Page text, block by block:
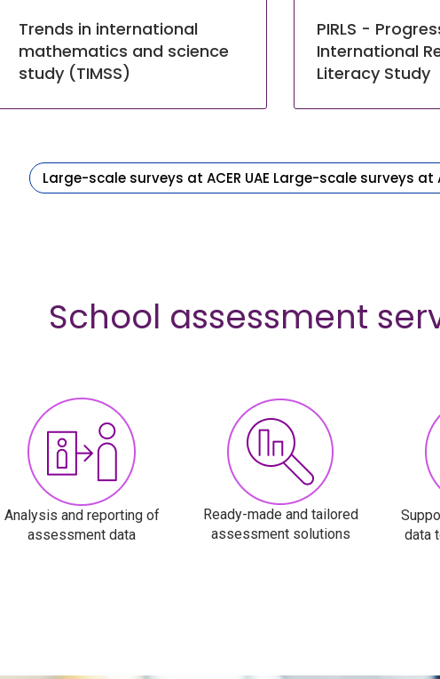
Trends in international
mathematics and science
study (TIMSS)
PIRLS -
International
Literacy Study
Large-scale surveys at ACER UAE Large-scale surveys at
School assessment
Analysis and reporting of
assessment data
Ready-made and tailored
assessment solutions
data